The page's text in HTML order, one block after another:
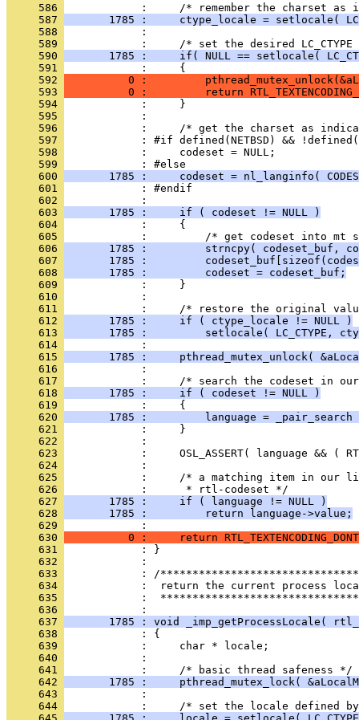
     586
     587
1785 :     ctype_locale = setlocale(
     588
     589
     590
1785 :     if( NULL == setlocale(
     591
     592
0 :
     593
0 :         return
     594
     595
     596
     597
     598
     599
     600
1785 :     codeset = nl_langinfo(
     601
     602
     603
       1785 :     if ( codeset != NULL )
     604
     605
     606
1785 :         strncpy( codeset_buf,
     607
1785 :
     608
       1785 :         codeset = codeset_buf;
     609
     610
     611
     612
       1785 :     if ( ctype_locale != NULL )
     613
1785 :         setlocale( LC_CTYPE,
     614
     615
1785 :     pthread_mutex_unlock(
     616
     617
     618
       1785 :     if ( codeset != NULL )
     619
     620
1785 :         language =
     621
     622
     623
     624
     625
     626
     627
       1785 :     if ( language != NULL )
     628
       1785 :         return language->value;
     629
     630
0 :     return
     631
     632
     633
     634
     635
:
     636
     637
1785 : void _imp_getProcessLocale(
     638
     639
     640
     641
     642
1785 :     pthread_mutex_lock(
     643
     644